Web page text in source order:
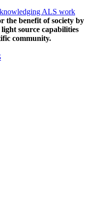
ALS work
the benefit of society by
source capabilities
community.